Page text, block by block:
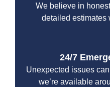
We believe in
detailed estimates
24/7
Unexpected issues
we’re available